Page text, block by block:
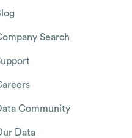
Search
Community
Data